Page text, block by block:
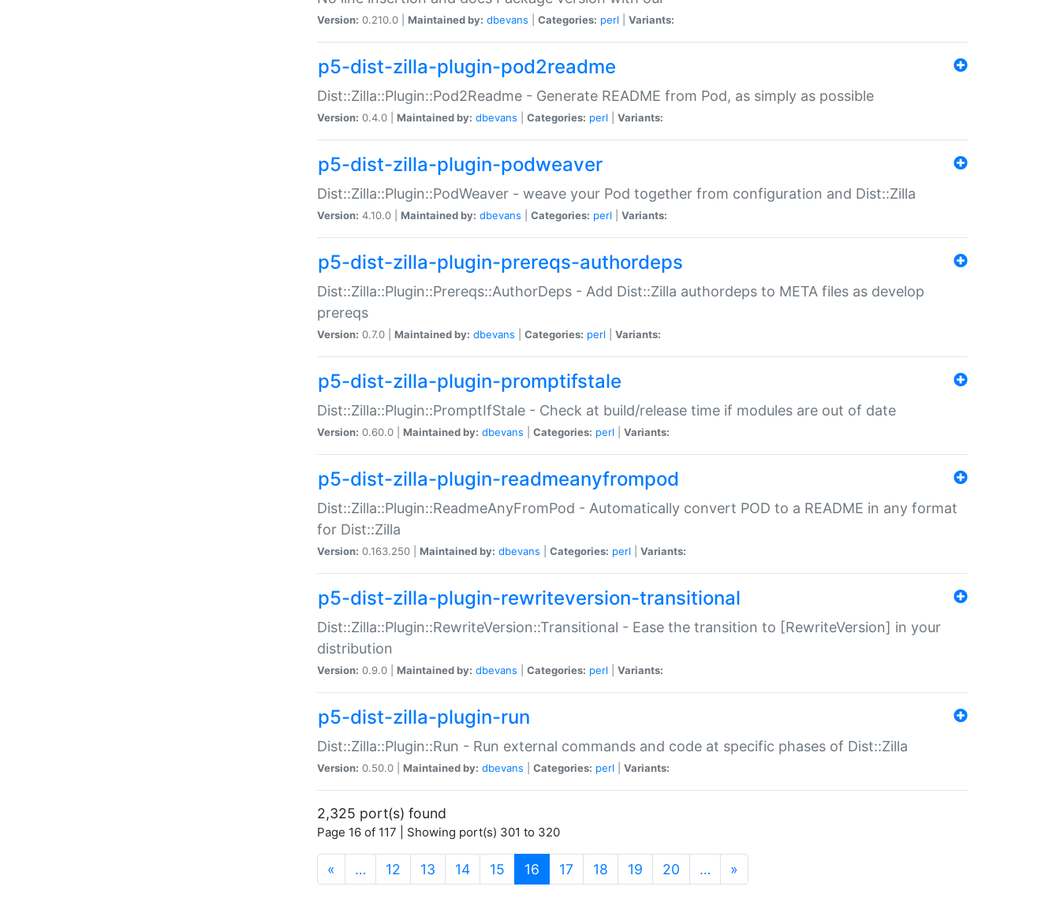
Version: 0.210.0 | Maintained by: dbevans Categories: perl Variants:
p5-dist-zilla-plugin-pod2readme
Dist::Zilla::Plugin::Pod2Readme - Generate README from Pod, as simply as possible
Version: 0.4.0 | Maintained by: dbevans Categories: perl Variants:
p5-dist-zilla-plugin-podweaver
Dist::Zilla::Plugin::PodWeaver - weave your Pod together from configuration and Dist::Zilla
Version: 4.10.0 | Maintained by: dbevans Categories: perl Variants:
p5-dist-zilla-plugin-prereqs-authordeps
Dist::Zilla::Plugin::Prereqs::AuthorDeps - Add Dist::Zilla authordeps to META files as develop
prereqs
Version: 0.7.0 | Maintained by: dbevans Categories: perl Variants:
p5-dist-zilla-plugin-promptifstale
Dist::Zilla::Plugin::PromptIfStale - Check at build/release time if modules are out of date
Version: 0.60.0 | Maintained by: dbevans Categories: perl Variants:
p5-dist-zilla-plugin-readmeanyfrompod
Dist::Zilla::Plugin::ReadmeAnyFromPod - Automatically convert POD to a README in any format
for Dist::Zilla
Version: 0.163.250 | Maintained by: dbevans Categories: perl Variants:
p5-dist-zilla-plugin-rewriteversion-transitional
Dist::Zilla::Plugin::RewriteVersion::Transitional - Ease the transition to [RewriteVersion] in your
distribution
Version: 0.9.0 | Maintained by: dbevans Categories: perl Variants:
p5-dist-zilla-plugin-run
Dist::Zilla::Plugin::Run - Run external commands and code at specific phases of Dist::Zilla
Version: 0.50.0 | Maintained by: dbevans Categories: perl Variants:
2,325 port(s) found
Page 16 of 117 | Showing port(s) 301 to 320
« … 12 13 14 15 16 (current)
17 18 19 20 … »